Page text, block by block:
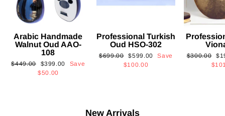
Arabic Handmade
Walnut Oud AAO-
108
Regular
$449.00
Sale
price
$399.00
Save
$50.00
Professional Turkish
Oud HSO-302
Regular
$699.00 Sale
price
$599.00
Save
$100.00
Regular
$300.00
New Arrivals